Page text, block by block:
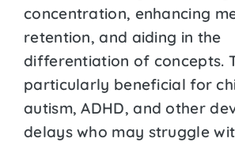
concentration, enhancing
retention, and aiding in the
differentiation of concepts.
particularly beneficial for
autism, ADHD, and other
delays who may struggle